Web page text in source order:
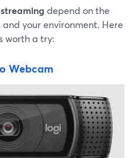
depend on the
your environment. Here
worth a try:
Webcam